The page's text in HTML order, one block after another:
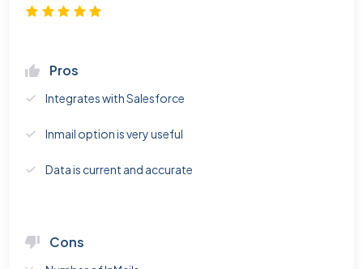
Pros
Integrates with Salesforce
Inmail option is very useful
Data is current and accurate
Cons